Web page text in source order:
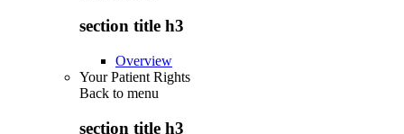
section title h3
Overview
Your Patient Rights
Back to menu
section title h3